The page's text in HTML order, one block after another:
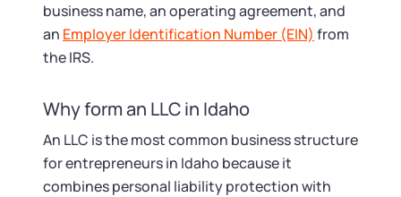
LLC Information by State
Startup Central
Contact
business name, an operating agreement, and
an Employer Identification Number (EIN) from
the IRS.
Why form an LLC in Idaho
An LLC is the most common business structure
for entrepreneurs in Idaho because it
combines personal liability protection with